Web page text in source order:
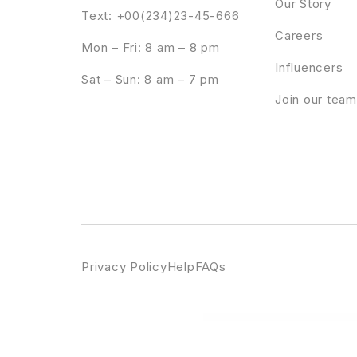
Text: +00(234)23-45-666
Mon – Fri: 8 am – 8 pm
Sat – Sun: 8 am – 7 pm
Our Story
Careers
Influencers
Join our team
Privacy PolicyHelpFAQs